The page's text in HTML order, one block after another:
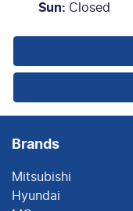
Sun: Closed
Brands
Mitsubishi
Hyundai